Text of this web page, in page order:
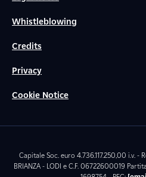
Whistleblowing
Credits
Privacy
Cookie Notice
Capitale Soc. euro 4.736.117.250,00 i.v. -
BRIANZA - LODI e C.F. 06722600019